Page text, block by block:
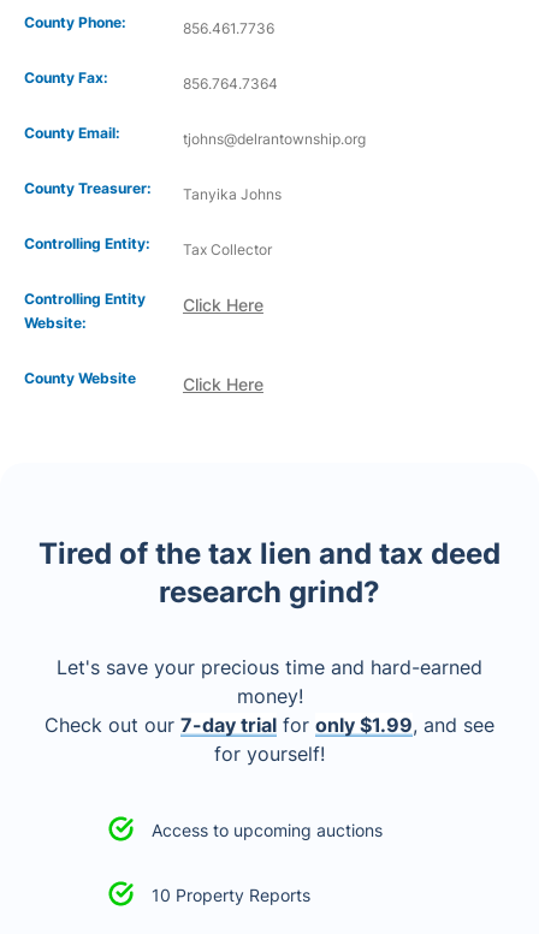
County Phone: 856.461.7736
County Fax: 856.764.7364
County Email: tjohns@delrantownship.org
County Treasurer: Tanyika Johns
Controlling Entity: Tax Collector
Controlling Entity
Website:
Click Here
Click Here
County Website
Tired of the tax lien and tax deed
research grind?
Let's save your precious time and hard-earned
money!
Check out our 7-day trial for only $1.99, and see
for yourself!
Access to upcoming auctions
10 Property Reports